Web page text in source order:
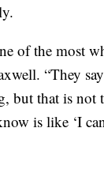
of the most
“They
but that is not
is like ‘I